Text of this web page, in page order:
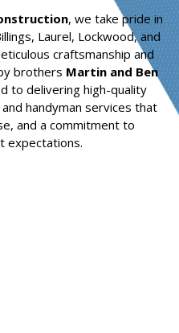
, we take pride in
Laurel, Lockwood, and
craftsmanship and
brothers Martin and Ben
to delivering high-quality
handyman services that
and a commitment to
expectations.